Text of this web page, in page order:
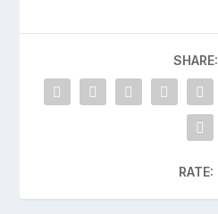
SHARE:
RATE: